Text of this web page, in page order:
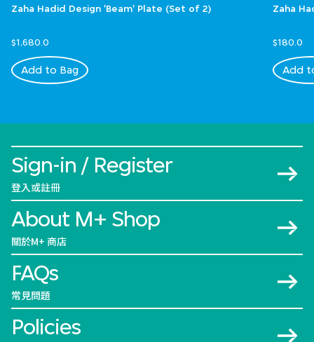
Zaha Hadid Design 'Beam' Plate (Set of 2)
$1,680.0
Add to Bag
Zaha
$180.0
Add
Sign-in / Register
登入或註冊
About M+ Shop
關於M+ 商店
FAQs
常見問題
Policies